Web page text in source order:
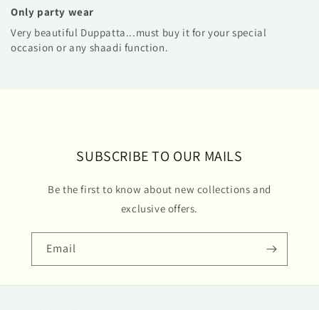
Only party wear
Very beautiful Duppatta...must buy it for your special
occasion or any shaadi function.
SUBSCRIBE TO OUR MAILS
Be the first to know about new collections and
exclusive offers.
Email